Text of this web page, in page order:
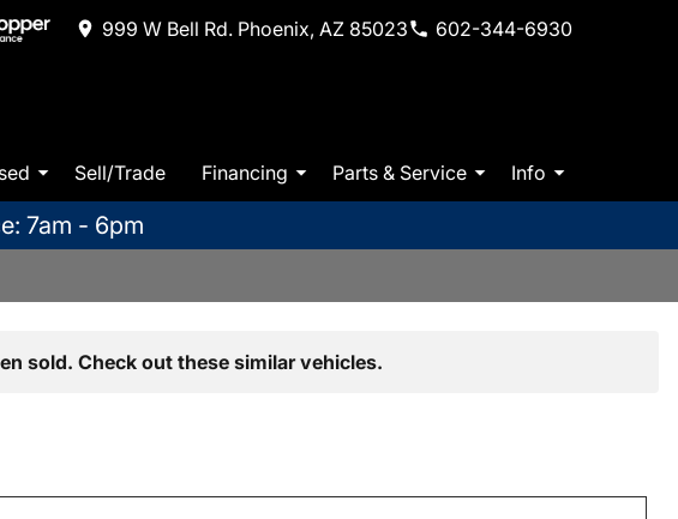
999 W Bell Rd. Phoenix, AZ 85023 602-344-6930
Sell/Trade Financing Parts & Service Info
7am - 6pm
sold. Check out these similar vehicles.